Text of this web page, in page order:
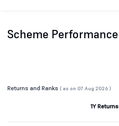
Scheme Performance
Returns and Ranks ( as on 07 Aug 2026 )
1Y Returns